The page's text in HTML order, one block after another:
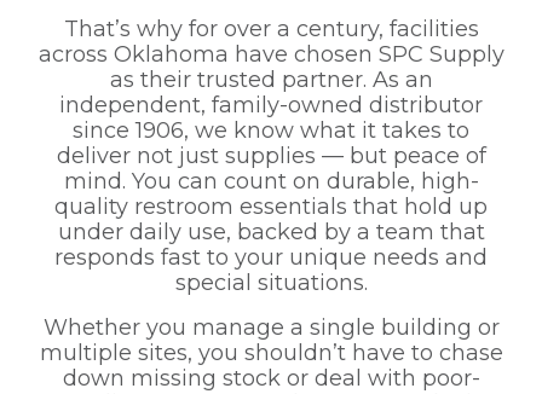
That’s why for over a century, facilities
across Oklahoma have chosen SPC Supply
as their trusted partner. As an
independent, family-owned distributor
since 1906, we know what it takes to
deliver not just supplies — but peace of
mind. You can count on durable, high-
quality restroom essentials that hold up
under daily use, backed by a team that
responds fast to your unique needs and
special situations.
Whether you manage a single building or
multiple sites, you shouldn’t have to chase
down missing stock or deal with poor-